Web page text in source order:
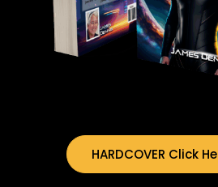
HARDCOVER Click